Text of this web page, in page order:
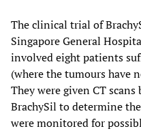
The clinical trial of
Singapore General
involved eight patients
(where the tumours have
They were given CT
BrachySil to determine
were monitored for